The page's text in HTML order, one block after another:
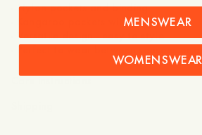
- Nylon pockets and binding
- Kangaroo pockets with snap button
- Versatile design - easy to style
MENSWEAR
WOMENSWEAR